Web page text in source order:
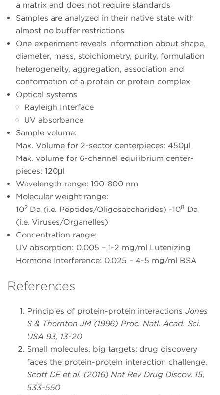
a matrix and does not require standards
Samples are analyzed in their native state with
almost no buffer restrictions
One experiment reveals information about shape,
diameter, mass, stoichiometry, purity, formulation
heterogeneity, aggregation, association and
conformation of a protein or protein complex
Optical systems
Rayleigh Interface
UV absorbance
Sample volume:
Max. Volume for 2-sector centerpieces: 450μl
Max. volume for 6-channel equilibrium center-
pieces: 120μl
Wavelength range: 190-800 nm
Molecular weight range:
102 Da (i.e. Peptides/Oligosaccharides) -108 Da
(i.e. Viruses/Organelles)
Concentration range:
UV absorption: 0.005 – 1-2 mg/ml Lutenizing
Hormone Interference: 0.025 – 4-5 mg/ml BSA
References
Principles of protein-protein interactions Jones
S & Thornton JM (1996) Proc. Natl. Acad. Sci.
USA 93, 13-20
Small molecules, big targets: drug discovery
faces the protein-protein interaction challenge.
Scott DE et al. (2016) Nat Rev Drug Discov. 15,
533-550